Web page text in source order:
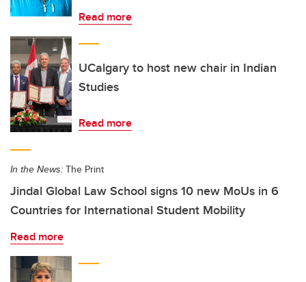
Read more
UCalgary to host new chair in Indian
Studies
Read more
In the News: The Print
Jindal Global Law School signs 10 new MoUs in 6
Countries for International Student Mobility
Read more